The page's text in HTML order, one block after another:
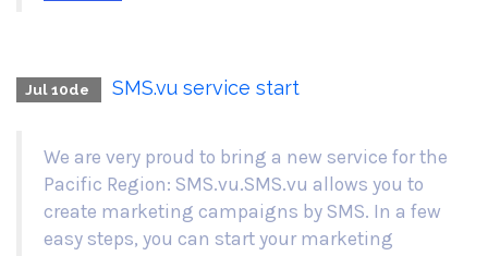
Jul 10de SMS.vu service start
We are very proud to bring a new service for the
Pacific Region: SMS.vu.SMS.vu allows you to
create marketing campaigns by SMS. In a few
easy steps, you can start your marketing